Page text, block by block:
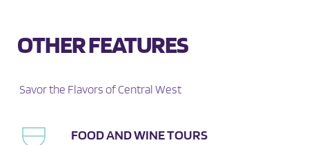
OTHER FEATURES
Savor the Flavors of Central West
FOOD AND WINE TOURS